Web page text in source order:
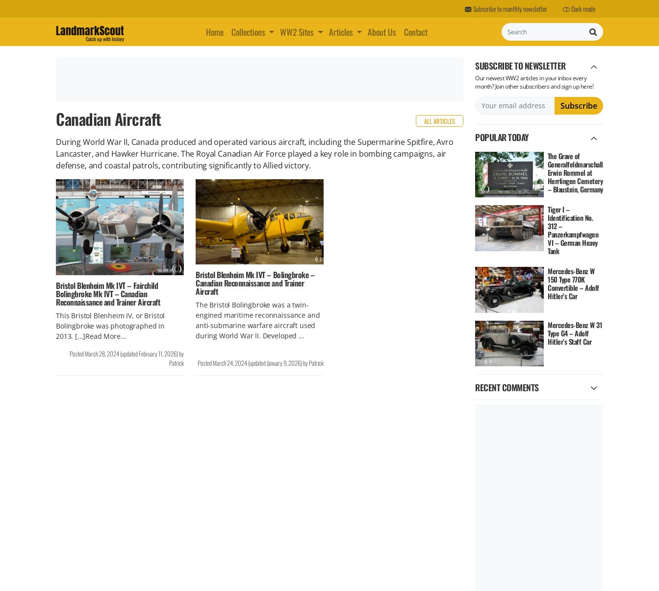
Subscribe to monthly newsletter Dark mode
LandmarkScout
Catch up with history
Home Collections WW2 Sites Articles About Us Contact Search
Canadian Aircraft ALL ARTICLES
During World War II, Canada produced and operated various aircraft, including the Supermarine Spitfire, Avro
Lancaster, and Hawker Hurricane. The Royal Canadian Air Force played a key role in bombing campaigns, air
defense, and coastal patrols, contributing significantly to Allied victory.
Bristol Blenheim Mk IVT – Fairchild
Bolingbroke Mk IVT – Canadian
Reconnaissance and Trainer Aircraft
This Bristol Blenheim IV, or Bristol
Bolingbroke was photographed in
2013. [...]Read More...
PostedMarch 28, 2024(updatedFebruary 11, 2026)by
Patrick
Bristol Blenheim Mk IVT – Bolingbroke –
Canadian Reconnaissance and Trainer
Aircraft
The Bristol Bolingbroke was a twin-
engined maritime reconnaissance and
anti-submarine warfare aircraft used
during World War II. Developed …
PostedMarch 24, 2024(updatedJanuary 9, 2026)byPatrick
SUBSCRIBE TO NEWSLETTER
Our newest WW2 articles in your inbox every
month? Join other subscribers and sign up here!
POPULAR TODAY
The Grave of
Generalfeldmarschall
Erwin Rommel at
Herrlingen Cemetery
– Blaustein, Germany
Tiger I –
Identification No.
312 –
Panzerkampfwagen
VI – German Heavy
Tank
Mercedes-Benz W
150 Type 770K
Convertible – Adolf
Hitler’s Car
Mercedes-Benz W 31
Type G4 – Adolf
Hitler’s Staff Car
RECENT COMMENTS